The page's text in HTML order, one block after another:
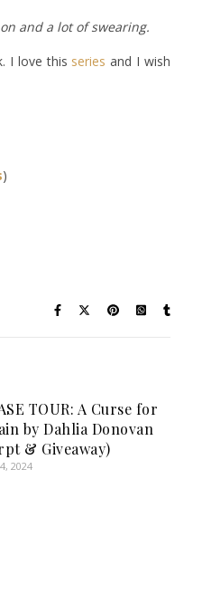
and a lot of swearing.
I love this series and I wish
)
TOUR: A Curse for
by Dahlia Donovan
& Giveaway)
2024